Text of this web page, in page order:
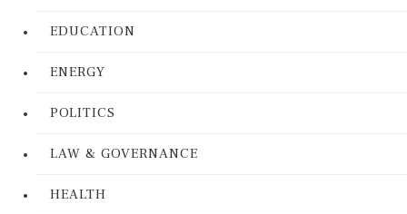
EDUCATION
ENERGY
POLITICS
LAW & GOVERNANCE
HEALTH